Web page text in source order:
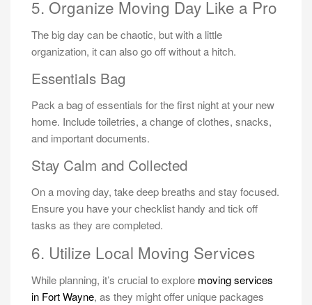
5. Organize Moving Day Like a Pro
The big day can be chaotic, but with a little
organization, it can also go off without a hitch.
Essentials Bag
Pack a bag of essentials for the first night at your new
home. Include toiletries, a change of clothes, snacks,
and important documents.
Stay Calm and Collected
On a moving day, take deep breaths and stay focused.
Ensure you have your checklist handy and tick off
tasks as they are completed.
6. Utilize Local Moving Services
While planning, it’s crucial to explore moving services
in Fort Wayne, as they might offer unique packages